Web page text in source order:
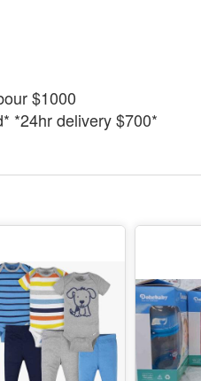
$1000
*24hr delivery $700*